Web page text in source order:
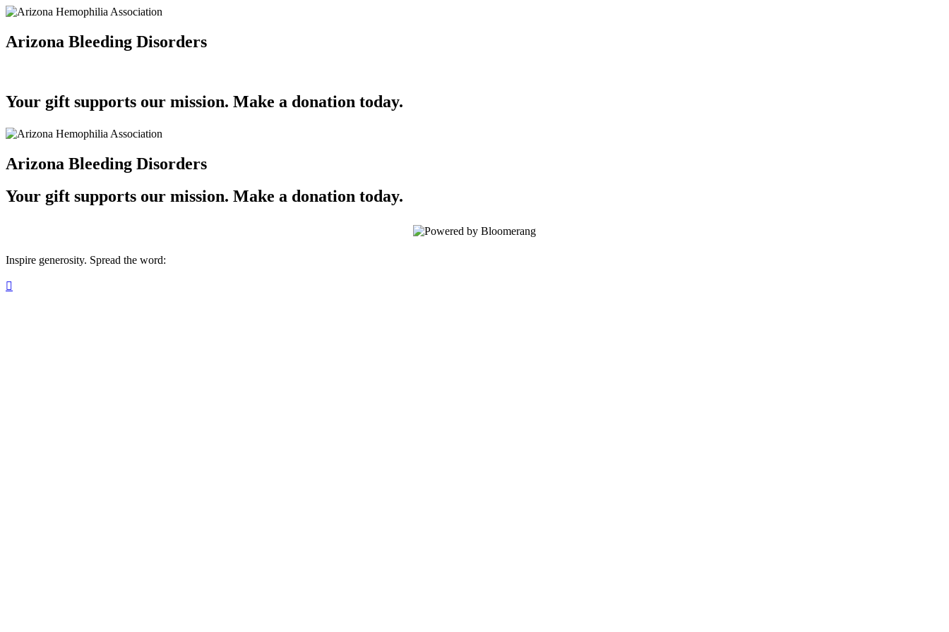
Arizona Bleeding Disorders
Your gift supports our mission. Make a donation today.
Arizona Bleeding Disorders
Your gift supports our mission. Make a donation today.
Inspire generosity. Spread the word:
